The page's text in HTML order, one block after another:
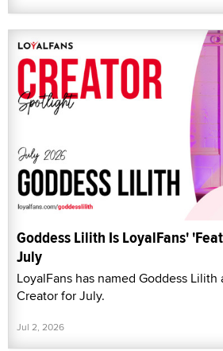
Goddess Lilith Is LoyalFans'
July
LoyalFans has named Goddess Lilith
Creator for July.
Jul 2, 2026